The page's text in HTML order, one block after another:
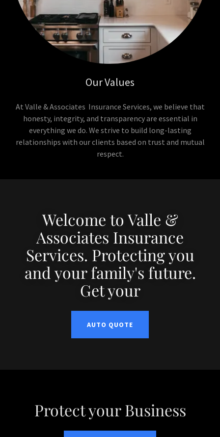
Our Values
At Valle & Associates Insurance Services, we believe that
honesty, integrity, and transparency are essential in
everything we do. We strive to build long-lasting
relationships with our clients based on trust and mutual
respect.
Welcome to Valle &
Associates Insurance
Services. Protecting you
and your family's future.
Get your
AUTO QUOTE
Protect your Business